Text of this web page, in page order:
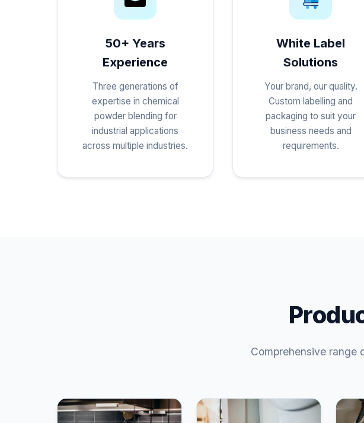
50+ Years
Experience
Three generations of
expertise in chemical
powder blending for
industrial applications
across multiple industries.
White Label
Solutions
Your brand, our quality.
Custom labelling and
packaging to suit your
business needs and
requirements.
Comprehensive range